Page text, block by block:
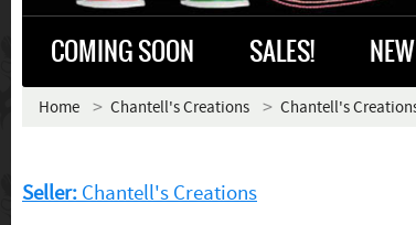
COMING SOON SALES!
Home Chantell's Creations Chantell's
Seller: Chantell's Creations